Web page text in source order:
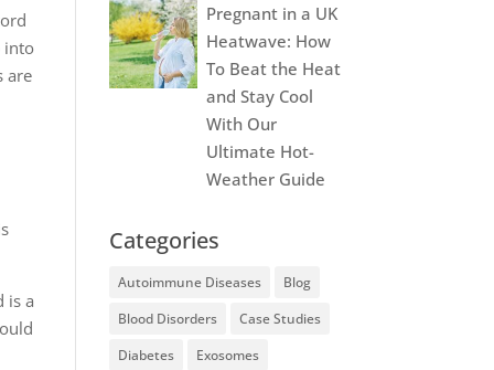
into
are
is a
Pregnant in a UK
Heatwave: How
To Beat the Heat
and Stay Cool
With Our
Ultimate Hot-
Weather Guide
Categories
Autoimmune Diseases
Blog
Blood Disorders
Case Studies
Diabetes
Exosomes